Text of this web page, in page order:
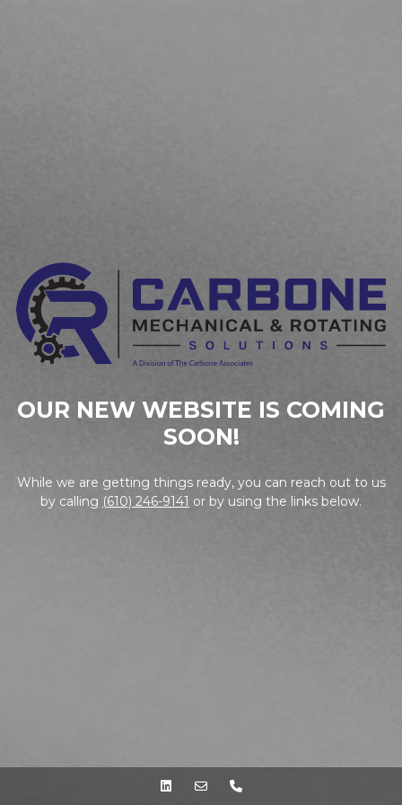
OUR NEW WEBSITE IS COMING
SOON!
While we are getting things ready, you can reach out to us
by calling (610) 246-9141 or by using the links below.